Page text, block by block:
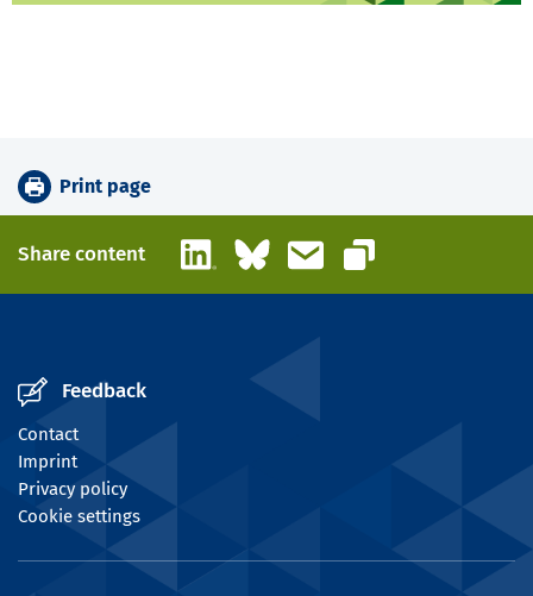
Print page
Share content LinkedInBlueskyEmail
Copy link
Feedback
Contact
Imprint
Privacy policy
Cookie settings